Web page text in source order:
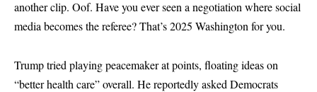
another clip. Oof. Have you ever seen a negotiation where social
media becomes the referee? That’s 2025 Washington for you.
Trump tried playing peacemaker at points, floating ideas on
“better health care” overall. He reportedly asked Democrats